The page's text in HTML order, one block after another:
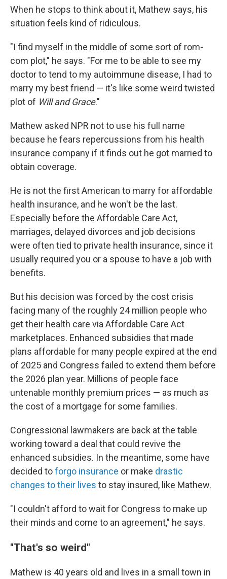
When he stops to think about it, Mathew says, his
situation feels kind of ridiculous.
"I find myself in the middle of some sort of rom-
com plot," he says. "For me to be able to see my
doctor to tend to my autoimmune disease, I had to
marry my best friend — it's like some weird twisted
plot of Will and Grace."
Mathew asked NPR not to use his full name
because he fears repercussions from his health
insurance company if it finds out he got married to
obtain coverage.
He is not the first American to marry for affordable
health insurance, and he won't be the last.
Especially before the Affordable Care Act,
marriages, delayed divorces and job decisions
were often tied to private health insurance, since it
usually required you or a spouse to have a job with
benefits.
But his decision was forced by the cost crisis
facing many of the roughly 24 million people who
get their health care via Affordable Care Act
marketplaces. Enhanced subsidies that made
plans affordable for many people expired at the end
of 2025 and Congress failed to extend them before
the 2026 plan year. Millions of people face
untenable monthly premium prices — as much as
the cost of a mortgage for some families.
Congressional lawmakers are back at the table
working toward a deal that could revive the
enhanced subsidies. In the meantime, some have
decided toforgo insurance or make drastic
changes to their lives to stay insured, like Mathew.
"I couldn't afford to wait for Congress to make up
their minds and come to an agreement," he says.
"That's so weird"
Mathew is 40 years old and lives in a small town in